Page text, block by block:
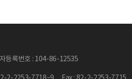
등록번호 : 104-86-12535